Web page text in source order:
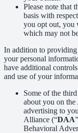
Please note that
basis with
you opt out, you
which may not
In addition to
your personal
have additional
and use of your
Some of the
about you on
advertising to
Alliance (“DAA
Behavioral